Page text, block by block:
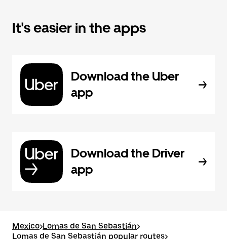
It's easier in the apps
Download the Uber
app
Download the Driver
app
Mexico>Lomas de San Sebastián>
Lomas de San Sebastián popular routes>